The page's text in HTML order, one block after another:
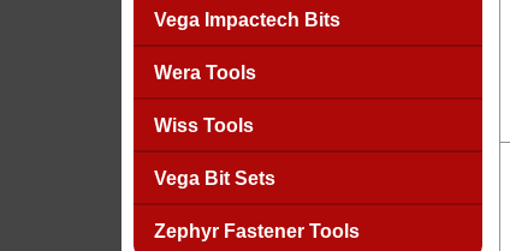
Vega Impactech Bits
Wera Tools
Wiss Tools
Vega Bit Sets
Zephyr Fastener Tools